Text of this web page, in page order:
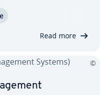
purpose? How
Read more